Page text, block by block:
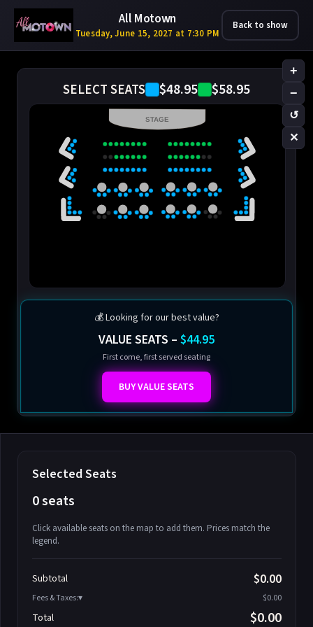
All Motown
Tuesday, June 15, 2027 at 7:30 PM
Back to show
SELECT SEATS $48.95 $58.95
+
−
↺
✕
STAGE
💰 Looking for our best value?
VALUE SEATS – $44.95
First come, first served seating
BUY VALUE SEATS
Selected Seats
0 seats
Click available seats on the map to add them. Prices match the
legend.
Search seats
Athena-A-2
Athena-A-3
Athena-A-4
Subtotal $0.00
Fees & Taxes: $0.00
Total $0.00